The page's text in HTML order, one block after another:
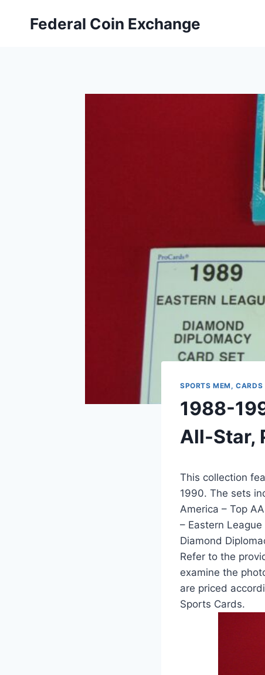
Federal Coin Exchange
SPORTS MEM, CARDS
1988-
All-Star,
This collection
1990. The sets
America – Top
– Eastern
Diamond
Refer to the
examine the
are priced
Sports Cards.